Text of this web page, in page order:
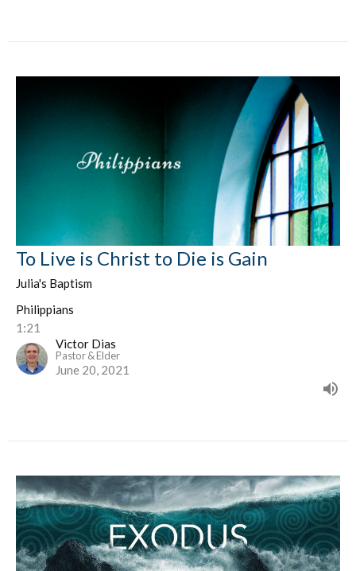
To Live is Christ to Die is Gain
Julia's Baptism
Philippians
1:21
Victor Dias
Pastor & Elder
June 20, 2021